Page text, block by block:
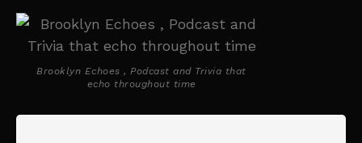
Brooklyn Echoes , Podcast and Trivia that
echo throughout time